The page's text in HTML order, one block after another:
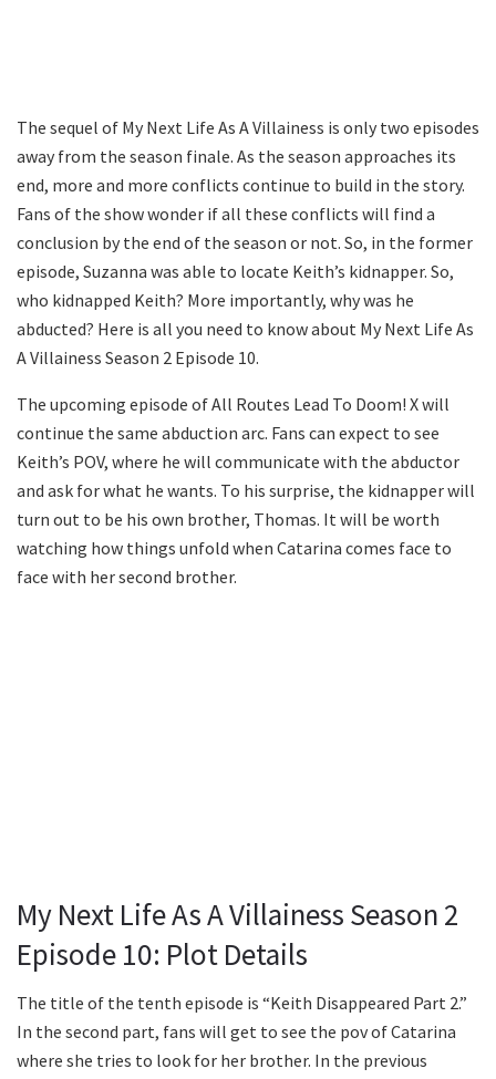
The sequel of My Next Life As A Villainess is only two episodes
away from the season finale. As the season approaches its
end, more and more conflicts continue to build in the story.
Fans of the show wonder if all these conflicts will find a
conclusion by the end of the season or not. So, in the former
episode, Suzanna was able to locate Keith’s kidnapper. So,
who kidnapped Keith? More importantly, why was he
abducted? Here is all you need to know about My Next Life As
A Villainess Season 2 Episode 10.
The upcoming episode of All Routes Lead To Doom! X will
continue the same abduction arc. Fans can expect to see
Keith’s POV, where he will communicate with the abductor
and ask for what he wants. To his surprise, the kidnapper will
turn out to be his own brother, Thomas. It will be worth
watching how things unfold when Catarina comes face to
face with her second brother.
My Next Life As A Villainess Season 2
Episode 10: Plot Details
The title of the tenth episode is “Keith Disappeared Part 2.”
In the second part, fans will get to see the pov of Catarina
where she tries to look for her brother. In the previous